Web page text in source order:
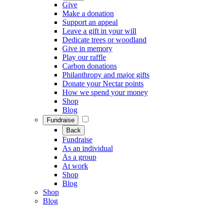
Give
Make a donation
Support an appeal
Leave a gift in your will
Dedicate trees or woodland
Give in memory
Play our raffle
Carbon donations
Philanthropy and major gifts
Donate your Nectar points
How we spend your money
Shop
Blog
Fundraise
Back
Fundraise
As an individual
As a group
At work
Shop
Blog
Shop
Blog